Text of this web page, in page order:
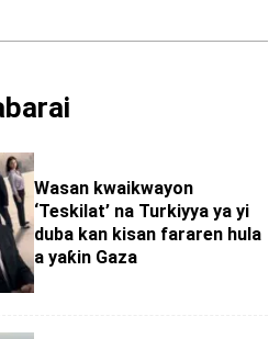
Wasan kwaikwayon
‘Teskilat’ na Turkiyya ya yi
duba kan kisan fararen hula
a yaƙin Gaza